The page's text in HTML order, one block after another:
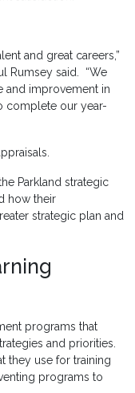
and great careers,”
Rumsey said. “We
and improvement in
complete our year-
Parkland strategic
how their
strategic plan and
programs that
and priorities.
they use for training
programs to